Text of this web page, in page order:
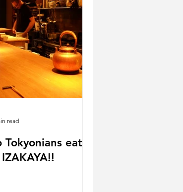
Tokyonians eat
read